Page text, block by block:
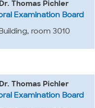
Thomas Pichler
Examination Board
room 3010
Thomas Pichler
Examination Board